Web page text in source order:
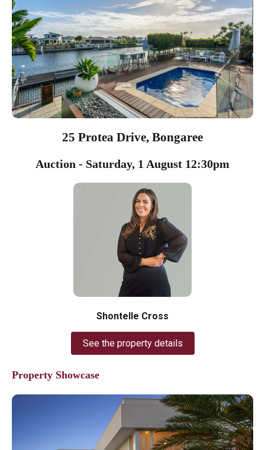
25 Protea Drive, Bongaree
Auction - Saturday, 1 August 12:30pm
Shontelle Cross
See the property details
Property Showcase